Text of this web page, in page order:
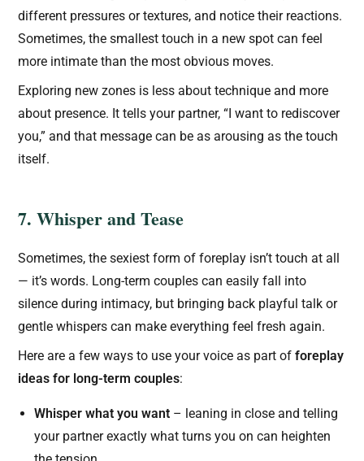
different pressures or textures, and notice their reactions.
Sometimes, the smallest touch in a new spot can feel
more intimate than the most obvious moves.
Exploring new zones is less about technique and more
about presence. It tells your partner, “I want to rediscover
you,” and that message can be as arousing as the touch
itself.
7. Whisper and Tease
Sometimes, the sexiest form of foreplay isn’t touch at all
— it’s words. Long-term couples can easily fall into
silence during intimacy, but bringing back playful talk or
gentle whispers can make everything feel fresh again.
Here are a few ways to use your voice as part offoreplay
ideas for long-term couples:
Whisper what you want – leaning in close and telling
your partner exactly what turns you on can heighten